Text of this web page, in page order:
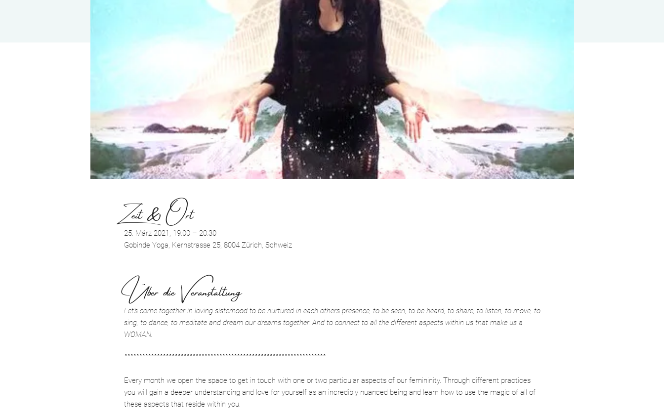
Zeit & Ort
25. März 2021, 19:00 – 20:30
Gobinde Yoga, Kernstrasse 25, 8004 Zürich, Schweiz
Über die Veranstaltung
Let’s come together in loving sisterhood to be nurtured in each others presence, to be seen, to be heard, to share, to listen, to move, to
sing, to dance, to meditate and dream our dreams together. And to connect to all the different aspects within us that make us a
WOMAN.
°°°°°°°°°°°°°°°°°°°°°°°°°°°°°°°°°°°°°°°°°°°°°°°°°°°°°°°°°°°°°°°°°°°°
Every month we open the space to get in touch with one or two particular aspects of our femininity. Through different practices
you will gain a deeper understanding and love for yourself as an incredibly nuanced being and learn how to use the magic of all of
these aspects that reside within you.